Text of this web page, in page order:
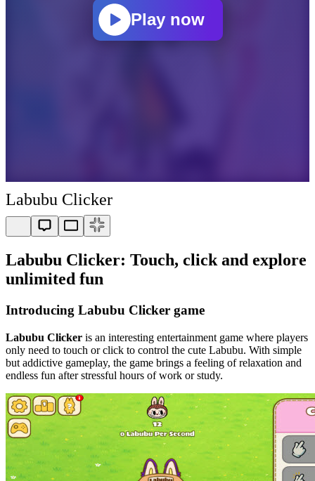
Labubu Clicker
Labubu Clicker: Touch, click and explore
unlimited fun
Introducing Labubu Clicker game
Labubu Clicker is an interesting entertainment game where players
only need to touch or click to control the cute Labubu. With simple
but addictive gameplay, the game brings a feeling of relaxation and
endless fun after stressful hours of work or study.